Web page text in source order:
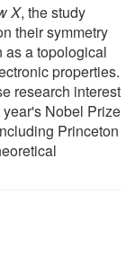
X, the study
their symmetry
as a topological
properties.
research interest
Nobel Prize
Princeton